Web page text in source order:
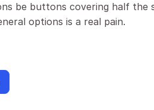
be buttons covering half the
options is a real pain.